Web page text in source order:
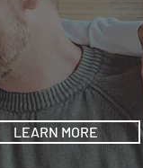
LEARN MORE